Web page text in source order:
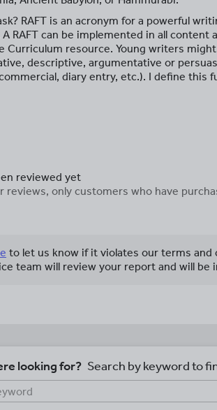
RAFT is an acronym for a powerful
RAFT can be implemented in all content
Curriculum resource. Young writers
descriptive, argumentative or
diary entry, etc.). I define this
reviewed yet
reviews, only customers who have
to let us know if it violates our terms and
team will review your report and will be
looking for? Search by keyword to